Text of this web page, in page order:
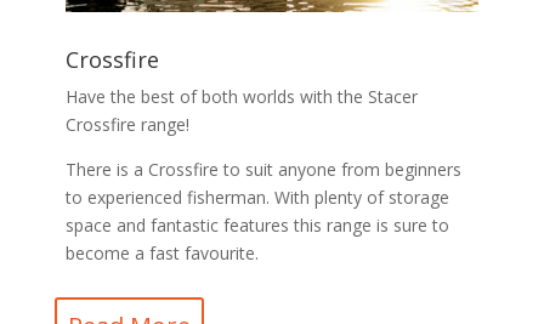
Crossfire
Have the best of both worlds with the Stacer
Crossfire range!
There is a Crossfire to suit anyone from beginners
to experienced fisherman. With plenty of storage
space and fantastic features this range is sure to
become a fast favourite.